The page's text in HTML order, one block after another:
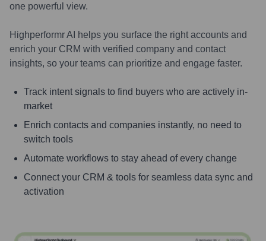
one powerful view.
Highperformr AI helps you surface the right accounts and
enrich your CRM with verified company and contact
insights, so your teams can prioritize and engage faster.
Track intent signals to find buyers who are actively in-
market
Enrich contacts and companies instantly, no need to
switch tools
Automate workflows to stay ahead of every change
Connect your CRM & tools for seamless data sync and
activation